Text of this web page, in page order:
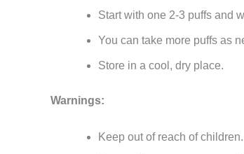
Start with one 2-3 puffs and
You can take more puffs as
Store in a cool, dry place.
Warnings:
Keep out of reach of children.